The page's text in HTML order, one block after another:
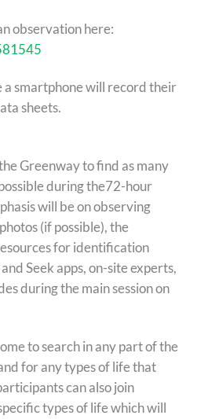
observation here:
a smartphone will record their
sheets.
Greenway to find as many
during the72-hour
will be on observing
(if possible), the
for identification
Seek apps, on-site experts,
during the main session on
to search in any part of the
for any types of life that
can also join
types of life which will